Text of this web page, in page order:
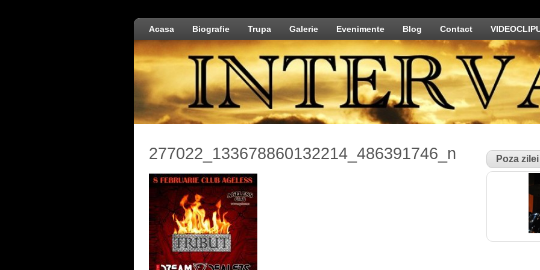
Acasa Biografie Trupa Galerie Evenimente Blog Contact
277022_133678860132214_486391746_n Poza zilei